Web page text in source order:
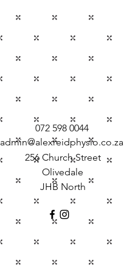
admin@alexreidphysio.co.za
072 598 0044
256 Church Street
Olivedale
JHB North